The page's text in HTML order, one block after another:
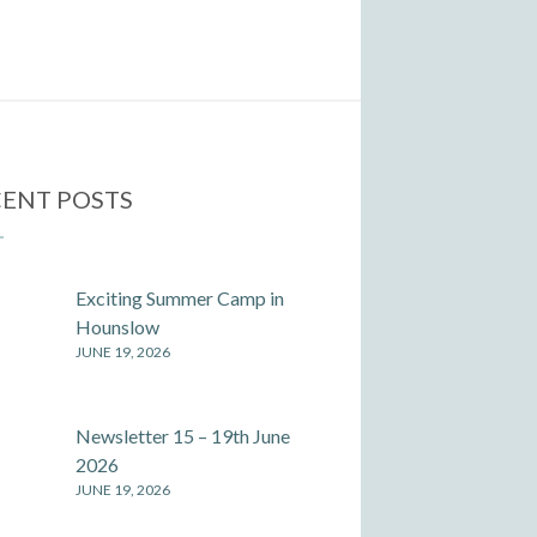
POSTS
Exciting Summer Camp in
Hounslow
JUNE 19, 2026
Newsletter 15 – 19th June
2026
JUNE 19, 2026